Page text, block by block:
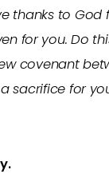
thanks to God
for you. Do
covenant
sacrifice for